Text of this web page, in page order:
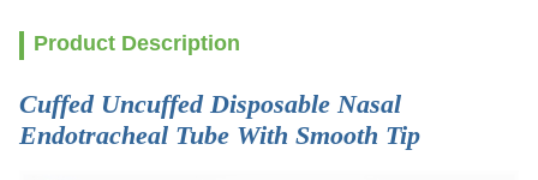
Product Description
Cuffed Uncuffed Disposable Nasal
Endotracheal Tube With Smooth Tip